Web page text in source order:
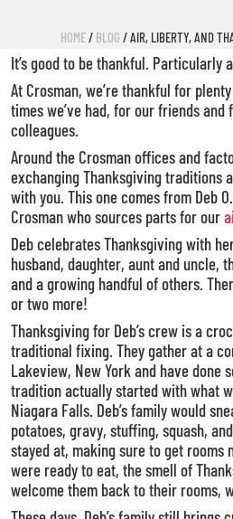
HOME/ BLOG / AIR, LIBERTY, AND
It’s good to be thankful. Particularly
At Crosman, we’re thankful for
times we’ve had, for our friends
colleagues.
Around the Crosman offices and
exchanging Thanksgiving traditions
with you. This one comes from Deb
Crosman who sources parts for our
Deb celebrates Thanksgiving with
husband, daughter, aunt and uncle,
and a growing handful of others.
or two more!
Thanksgiving for Deb’s crew is a
traditional fixing. They gather at a
Lakeview, New York and have done
tradition actually started with what
Niagara Falls. Deb’s family would
potatoes, gravy, stuffing, squash,
stayed at, making sure to get rooms
were ready to eat, the smell of
welcome them back to their rooms,